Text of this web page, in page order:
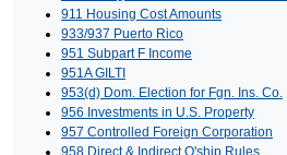
911 Housing Cost Amounts
933/937 Puerto Rico
951 Subpart F Income
951A GILTI
953(d) Dom. Election for Fgn. Ins. Co.
956 Investments in U.S. Property
957 Controlled Foreign Corporation
958 Direct & Indirect O'ship Rules